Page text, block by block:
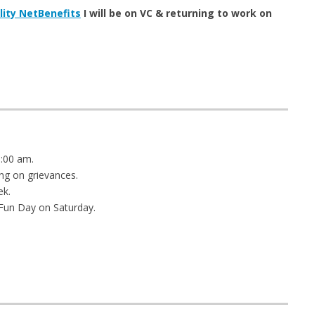
NetBenefits I will be on VC & returning to work on
am.
on grievances.
Day on Saturday.